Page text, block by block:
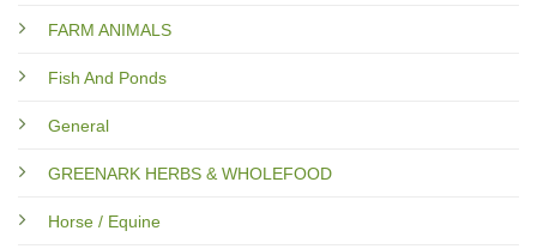
FARM ANIMALS
Fish And Ponds
General
GREENARK HERBS & WHOLEFOOD
Horse / Equine